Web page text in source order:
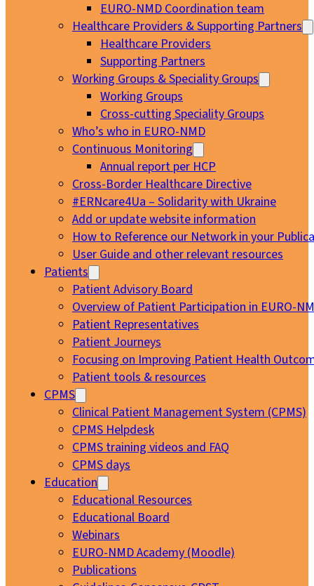
EURO-NMD Coordination team
Healthcare Providers & Supporting Partners
Healthcare Providers
Supporting Partners
Working Groups & Speciality Groups
Working Groups
Cross-cutting Speciality Groups
Who’s who in EURO-NMD
Continuous Monitoring
Annual report per HCP
Cross-Border Healthcare Directive
#ERNcare4Ua – Solidarity with Ukraine
Add or update website information
How to Reference our Network in your
User Guide and other relevant resources
Patients
Patient Advisory Board
Overview of Patient Participation in EURO-
Patient Representatives
Patient Journeys
Focusing on Improving Patient Health
Patient tools & resources
CPMS
Clinical Patient Management System (CPMS)
CPMS Helpdesk
CPMS training videos and FAQ
CPMS days
Education
Educational Resources
Educational Board
Webinars
EURO-NMD Academy (Moodle)
Publications